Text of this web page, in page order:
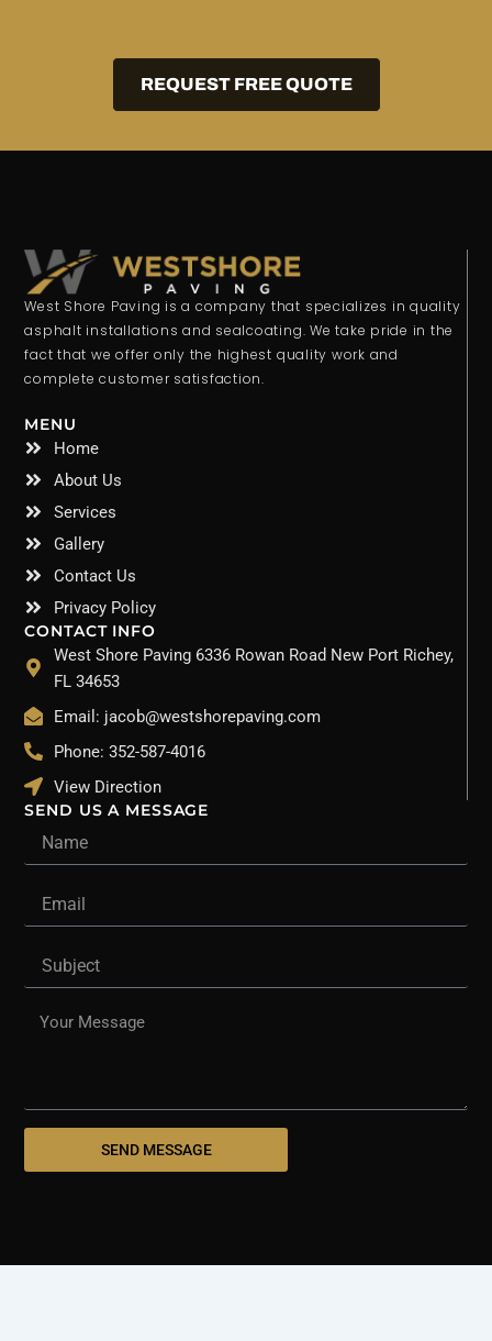
REQUEST FREE QUOTE
West Shore Paving is a company that specializes in quality
asphalt installations and sealcoating. We take pride in the
fact that we offer only the highest quality work and
complete customer satisfaction.
MENU
Home
About Us
Services
Gallery
Contact Us
Privacy Policy
CONTACT INFO
West Shore Paving 6336 Rowan Road New Port Richey,
FL 34653
Email: jacob@westshorepaving.com
Phone: 352-587-4016
View Direction
SEND US A MESSAGE
Message
SEND MESSAGE